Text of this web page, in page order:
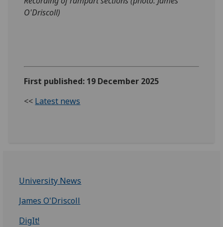
O'Driscoll)
First published: 19 December 2025
<< Latest news
University News
James O'Driscoll
DigIt!